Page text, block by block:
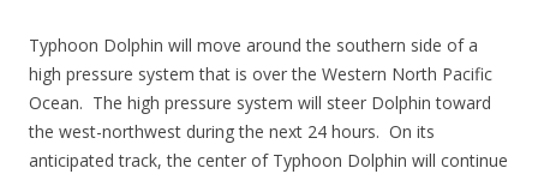
Typhoon Dolphin will move around the southern side of a
high pressure system that is over the Western North Pacific
Ocean. The high pressure system will steer Dolphin toward
the west-northwest during the next 24 hours. On its
anticipated track, the center of Typhoon Dolphin will continue